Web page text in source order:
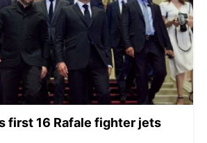
first 16 Rafale fighter jets